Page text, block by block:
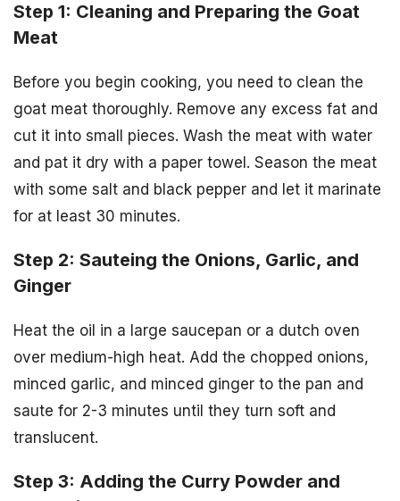
Step 1: Cleaning and Preparing the Goat
Meat
Before you begin cooking, you need to clean the
goat meat thoroughly. Remove any excess fat and
cut it into small pieces. Wash the meat with water
and pat it dry with a paper towel. Season the meat
with some salt and black pepper and let it marinate
for at least 30 minutes.
Step 2: Sauteing the Onions, Garlic, and
Ginger
Heat the oil in a large saucepan or a dutch oven
over medium-high heat. Add the chopped onions,
minced garlic, and minced ginger to the pan and
saute for 2-3 minutes until they turn soft and
translucent.
Step 3: Adding the Curry Powder and